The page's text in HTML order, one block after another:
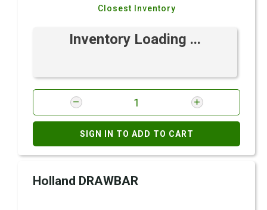
Closest Inventory
Inventory Loading ...
SIGN IN TO ADD TO CART
Holland DRAWBAR